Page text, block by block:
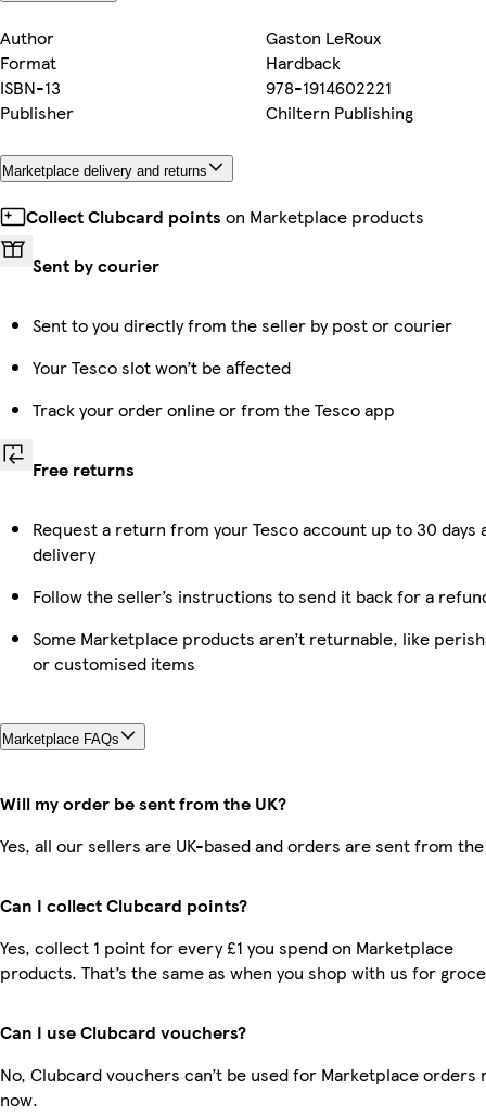
Author
Gaston LeRoux
Format
Hardback
ISBN-13
978-1914602221
Publisher
Chiltern Publishing
Marketplace delivery and returns
Collect Clubcard points on Marketplace products
Sent by courier
Sent to you directly from the seller by post or courier
Your Tesco slot won’t be affected
Track your order online or from the Tesco app
Free returns
Request a return from your Tesco account up to 30 days
delivery
Follow the seller’s instructions to send it back for a
Some Marketplace products aren’t returnable, like
or customised items
Marketplace FAQs
Will my order be sent from the UK?
Yes, all our sellers are UK-based and orders are sent from the
Can I collect Clubcard points?
Yes, collect 1 point for every £1 you spend on Marketplace
products. That’s the same as when you shop with us for
Can I use Clubcard vouchers?
No, Clubcard vouchers can’t be used for Marketplace orders
now.